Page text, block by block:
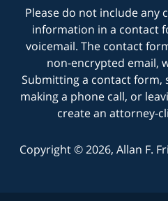
Please do not include any
information in a contact
voicemail. The contact
non-encrypted email,
Submitting a contact form,
making a phone call, or
create an attorney-
Copyright © 2026, Allan F.